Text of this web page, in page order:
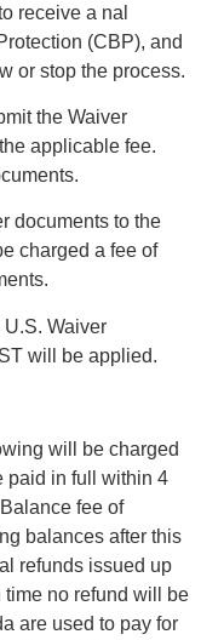
receive a nal
(CBP), and
or stop the process.
the Waiver
applicable fee.
documents to the
charged a fee of
U.S. Waiver
will be applied.
will be charged
paid in full within 4
fee of
balances after this
refunds issued up
no refund will be
are used to pay for